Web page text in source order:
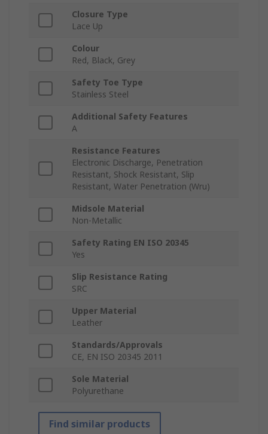
Closure Type
Lace Up
Colour
Red, Black, Grey
Safety Toe Type
Stainless Steel
Additional Safety Features
A
Resistance Features
Electronic Discharge, Penetration
Resistant, Shock Resistant, Slip
Resistant, Water Penetration (Wru)
Midsole Material
Non-Metallic
Safety Rating EN ISO 20345
Yes
Slip Resistance Rating
SRC
Upper Material
Leather
Standards/Approvals
CE, EN ISO 20345 2011
Sole Material
Polyurethane
Find similar products